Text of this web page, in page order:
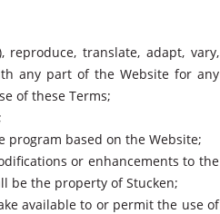
translate, adapt, vary,
any part of the Website for any
of these Terms;
program based on the Website;
or enhancements to the
be the property of Stucken;
available to or permit the use of